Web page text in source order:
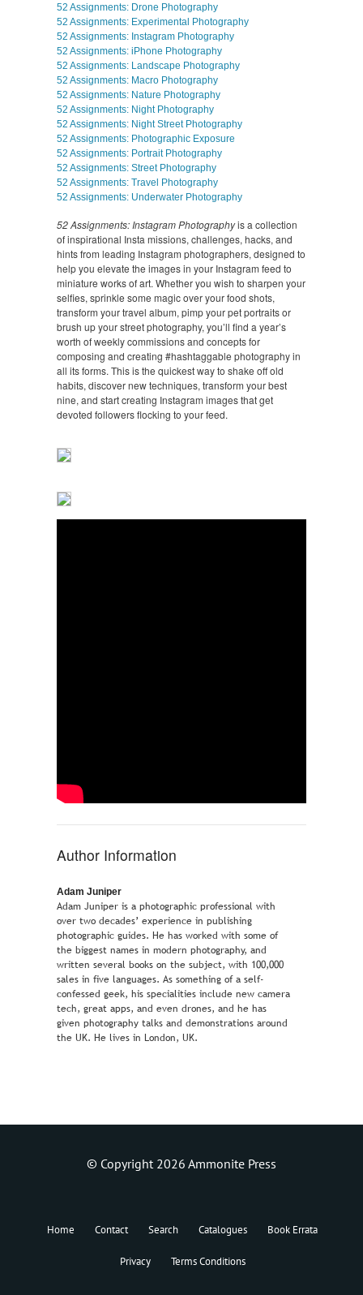
52 Assignments: Drone Photography
52 Assignments: Experimental Photography
52 Assignments: Instagram Photography
52 Assignments: iPhone Photography
52 Assignments: Landscape Photography
52 Assignments: Macro Photography
52 Assignments: Nature Photography
52 Assignments: Night Photography
52 Assignments: Night Street Photography
52 Assignments: Photographic Exposure
52 Assignments: Portrait Photography
52 Assignments: Street Photography
52 Assignments: Travel Photography
52 Assignments: Underwater Photography
52 Assignments: Instagram Photographyis a collection
of inspirational Insta missions, challenges, hacks, and
hints from leading Instagram photographers, designed to
help you elevate the images in your Instagram feed to
miniature works of art. Whether you wish to sharpen your
selfies, sprinkle some magic over your food shots,
transform your travel album, pimp your pet portraits or
brush up your street photography, you’ll find a year’s
worth of weekly commissions and concepts for
composing and creating #hashtaggable photography in
all its forms. This is the quickest way to shake off old
habits, discover new techniques, transform your best
nine, and start creating Instagram images that get
devoted followers flocking to your feed.
Author Information
Adam Juniper
Adam Juniper is a photographic professional with
over two decades’ experience in publishing
photographic guides. He has worked with some of
the biggest names in modern photography, and
written several books on the subject, with 100,000
sales in five languages. As something of a self-
confessed geek, his specialities include new camera
tech, great apps, and even drones, and he has
given photography talks and demonstrations around
the UK. He lives in London, UK.
© Copyright 2026 Ammonite Press
Home Contact Search Catalogues Book Errata
Privacy Terms Conditions